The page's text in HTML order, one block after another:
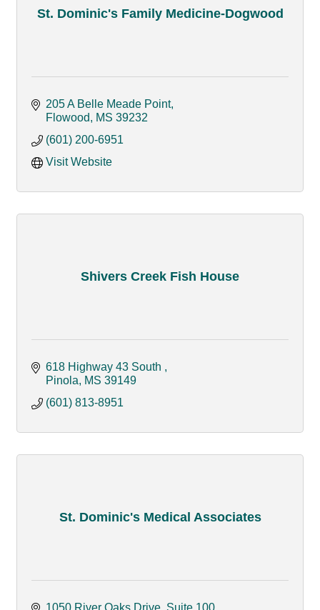
St. Dominic's Family Medicine-Dogwood
205 A Belle Meade Point
Flowood
MS 39232
(601) 200-6951
Visit Website
Shivers Creek Fish House
618 Highway 43 South
Pinola
MS 39149
(601) 813-8951
St. Dominic's Medical Associates
1050 River Oaks Drive, Suite 100